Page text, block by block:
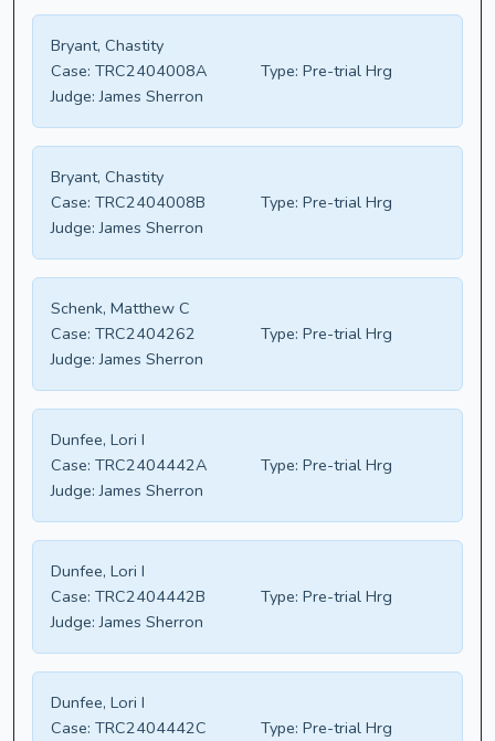
Bryant, Chastity
Case: TRC2404008A Type: Pre-trial Hrg
Judge: James Sherron
Bryant, Chastity
Case: TRC2404008B Type: Pre-trial Hrg
Judge: James Sherron
Schenk, Matthew C
Case: TRC2404262 Type: Pre-trial Hrg
Judge: James Sherron
Dunfee, Lori I
Case: TRC2404442A Type: Pre-trial Hrg
Judge: James Sherron
Dunfee, Lori I
Case: TRC2404442B Type: Pre-trial Hrg
Judge: James Sherron
Dunfee, Lori I
Case: TRC2404442C Type: Pre-trial Hrg